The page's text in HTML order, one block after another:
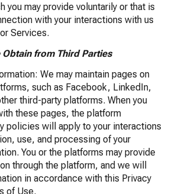
you may provide voluntarily or that is
with your interactions with us
Services.
from Third Parties
We may maintain pages on
such as Facebook, LinkedIn,
third-party platforms. When you
these pages, the platform
policies will apply to your interactions
use, and processing of your
You or the platforms may provide
through the platform, and we will
in accordance with this Privacy
of Use.